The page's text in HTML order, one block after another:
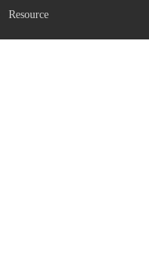
Resource